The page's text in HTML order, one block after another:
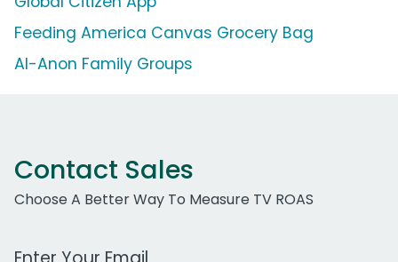
Feeding America Canvas Grocery Bag
Al-Anon Family Groups
Contact Sales
Choose A Better Way To Measure TV ROAS
Work Email Address